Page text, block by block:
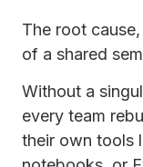
The root
of a shared
Without a
every team
their own tools